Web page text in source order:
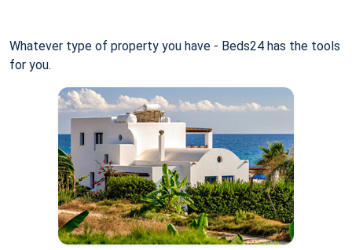
Whatever type of property you have - Beds24 has the tools
for you.